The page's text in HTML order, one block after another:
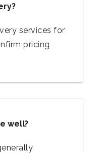
services for
pricing
well?